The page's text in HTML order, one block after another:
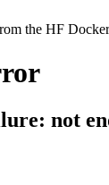
the HF
not